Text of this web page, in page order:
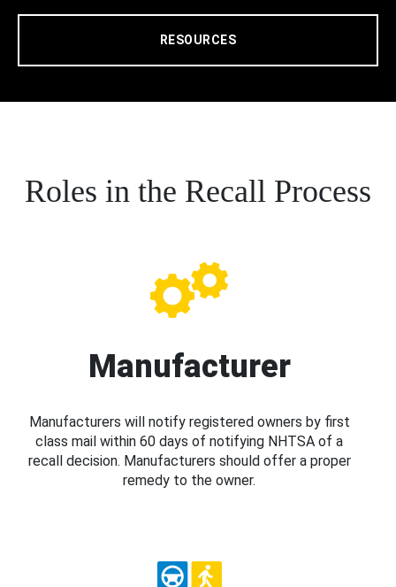
RESOURCES
Roles in the Recall Process
Manufacturer
Manufacturers will notify registered owners by first
class mail within 60 days of notifying NHTSA of a
recall decision. Manufacturers should offer a proper
remedy to the owner.